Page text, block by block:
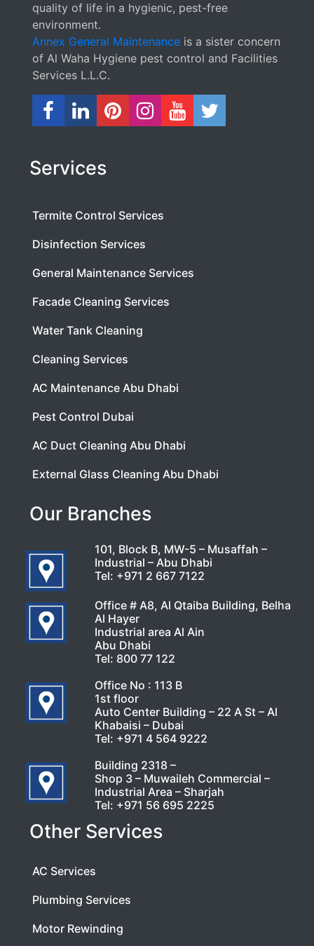
quality of life in a hygienic, pest-free
environment.
Annex General Maintenance is a sister concern
of Al Waha Hygiene pest control and Facilities
Services L.L.C.
Services
Termite Control Services
Disinfection Services
General Maintenance Services
Facade Cleaning Services
Water Tank Cleaning
Cleaning Services
AC Maintenance Abu Dhabi
Pest Control Dubai
AC Duct Cleaning Abu Dhabi
External Glass Cleaning Abu Dhabi
Our Branches
101, Block B, MW-5 – Musaffah –
Industrial – Abu Dhabi
Tel: +971 2 667 7122
Office # A8, Al Qtaiba Building, Belha
Al Hayer
Industrial area Al Ain
Abu Dhabi
Tel: 800 77 122
Office No : 113 B
1st floor
Auto Center Building – 22 A St – Al
Khabaisi – Dubai
Tel: +971 4 564 9222
Building 2318 –
Shop 3 – Muwaileh Commercial –
Industrial Area – Sharjah
Tel: +971 56 695 2225
Other Services
AC Services
Plumbing Services
Motor Rewinding